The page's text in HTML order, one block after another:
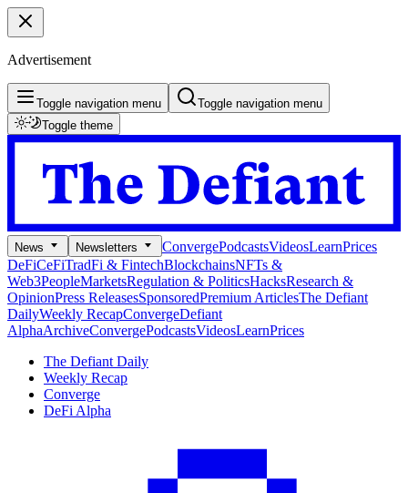
Advertisement
Toggle navigation menu
Toggle navigation menu
Toggle theme
News Newsletters ConvergePodcastsVideosLearnPrices
DeFiCeFiTradFi & FintechBlockchainsNFTs &
Web3PeopleMarketsRegulation & PoliticsHacksResearch &
OpinionPress ReleasesSponsoredPremium ArticlesThe Defiant
DailyWeekly RecapConvergeDefiant
AlphaArchiveConvergePodcastsVideosLearnPrices
The Defiant Daily
Weekly Recap
Converge
DeFi Alpha